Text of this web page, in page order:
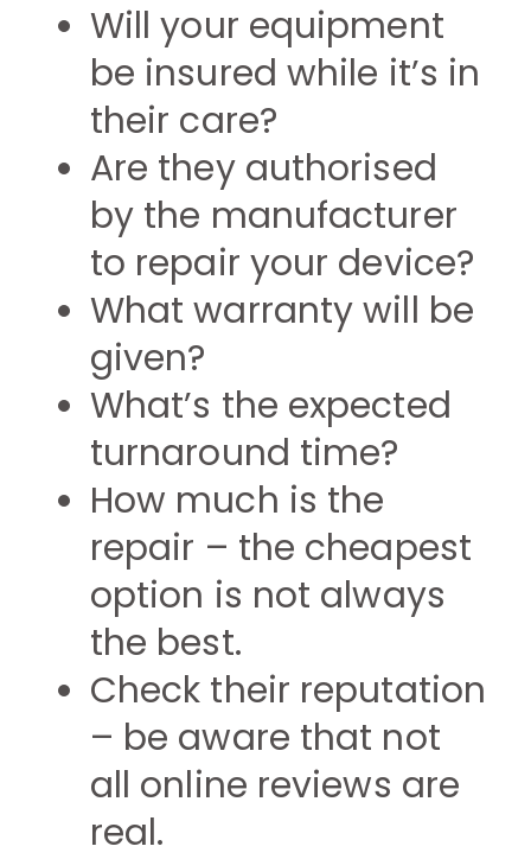
Will your equipment
be insured while it’s in
their care?
Are they authorised
by the manufacturer
to repair your device?
What warranty will be
given?
What’s the expected
turnaround time?
How much is the
repair – the cheapest
option is not always
the best.
Check their reputation
– be aware that not
all online reviews are
real.